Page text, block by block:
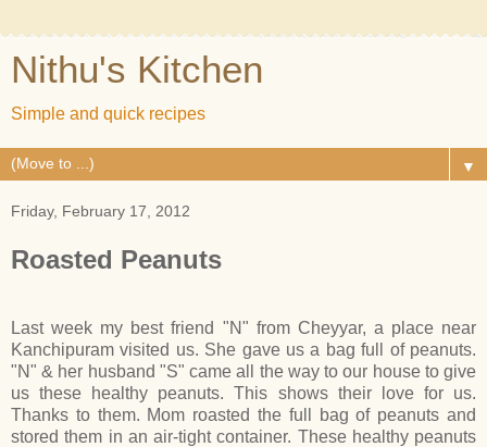
Nithu's Kitchen
Simple and quick recipes
▼
Friday, February 17, 2012
Roasted Peanuts
Last week my best friend "N" from Cheyyar, a place near
Kanchipuram visited us. She gave us a bag full of peanuts.
"N" & her husband "S" came all the way to our house to give
us these healthy peanuts. This shows their love for us.
Thanks to them. Mom roasted the full bag of peanuts and
stored them in an air-tight container. These healthy peanuts